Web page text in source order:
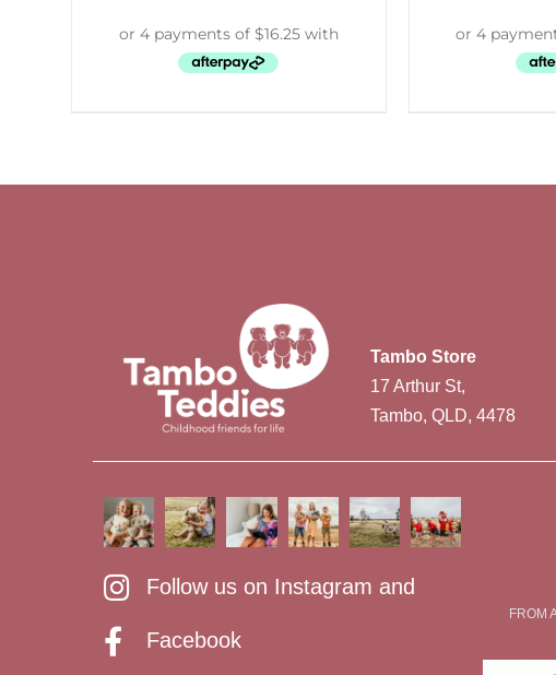
Tambo Store
17 Arthur St,
Tambo, QLD, 4478
Follow us on Instagram and
Facebook
FROM